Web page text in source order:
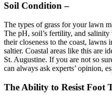
Soil Condition –
The types of grass for your lawn
The pH, soil’s fertility, and salinity
their closeness to the coast,
saltier. Coastal areas like this are
St. Augustine. If you are not so
can always ask experts’ opinion,
The Ability to Resist Foot